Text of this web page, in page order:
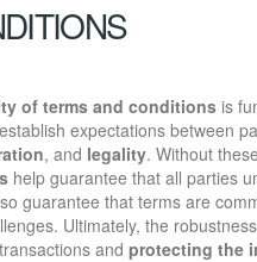
of terms and conditions is
expectations between
, and legality. Without
help guarantee that all parties
guarantee that terms are
Ultimately, the
and protecting the